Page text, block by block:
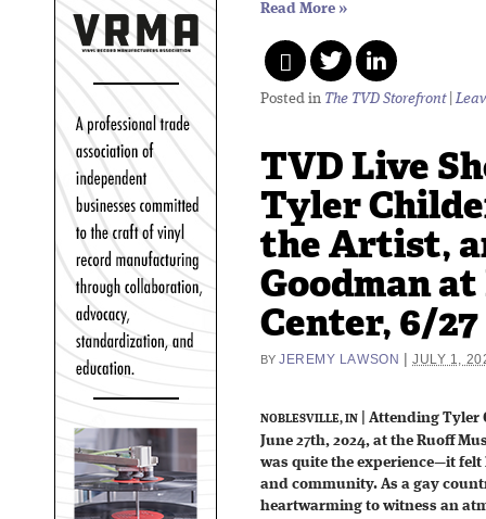
Read More »
Posted in The TVD Storefront
TVD Live
Tyler
the Artist,
Goodman
Center, 6/27
BY JEREMY LAWSON |JULY 1,
NOBLESVILLE, IN | Attending Tyler
June 27th, 2024, at the Ruoff
was quite the experience—it
and community. As a gay
heartwarming to witness an